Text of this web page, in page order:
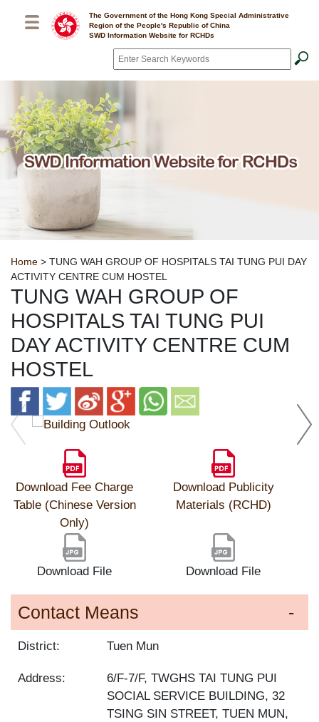
The Government of the Hong Kong Special Administrative
Region of the People's Republic of China
SWD Information Website for RCHDs
Search*
Breadcrumb
Home > TUNG WAH GROUP OF HOSPITALS TAI TUNG PUI DAY
ACTIVITY CENTRE CUM HOSTEL
TUNG WAH GROUP OF
HOSPITALS TAI TUNG PUI
DAY ACTIVITY CENTRE CUM
HOSTEL
Download Fee Charge
Table (Chinese Version
Only)
Download Publicity
Materials (RCHD)
Download File Download File
Contact Means
District: Tuen Mun
Address:
6/F-7/F, TWGHS TAI TUNG PUI
SOCIAL SERVICE BUILDING, 32
TSING SIN STREET, TUEN MUN,